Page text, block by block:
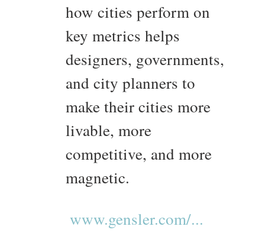
how cities perform on
key metrics helps
designers, governments,
and city planners to
make their cities more
livable, more
competitive, and more
magnetic.
www.gensler.com/...